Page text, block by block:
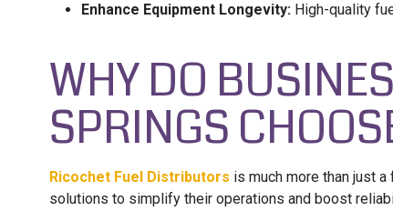
Enhance Equipment Longevity: High-quality
WHY DO
SPRINGS
Ricochet Fuel Distributors is much more than just
solutions to simplify their operations and boost